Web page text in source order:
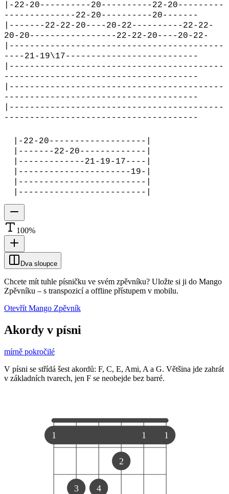
|-22-20----------20----------22-20---------
--------------22-20----------20-------
|-------22-22-20----20-22----------22-22-
20-20-----------------22-22-20----20-22-
|------------------------------------------
----21-19\17--------------------------
|------------------------------------------
--------------------------------------
|------------------------------------------
--------------------------------------
|------------------------------------------
--------------------------------------
|-22-20-------------------|
|-------22-20-------------|
|-------------21-19-17----|
|----------------------19-|
|-------------------------|
|-------------------------|
100%
Dva sloupce
Chcete mít tuhle písničku ve svém zpěvníku? Uložte si ji do Mango
Zpěvníku – s transpozicí a offline přístupem v mobilu.
Otevřít Mango Zpěvník
Akordy v písni
mírně pokročilé
V písni se střídá šest akordů: F, C, E, Ami, A a G. Většina jde zahrát
v základních tvarech, jen F se neobejde bez barré.
1 1 1
3 4
2